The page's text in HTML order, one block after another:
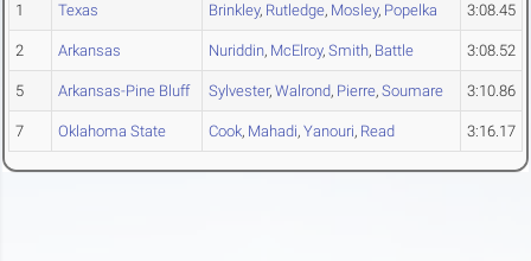
1 Texas Brinkley, Rutledge, Mosley, Popelka 3:08.45
2 Arkansas Nuriddin, McElroy, Smith, Battle 3:08.52
5 Arkansas-Pine Bluff Sylvester, Walrond, Pierre, Soumare 3:10.86
7 Oklahoma State Cook, Mahadi, Yanouri, Read 3:16.17